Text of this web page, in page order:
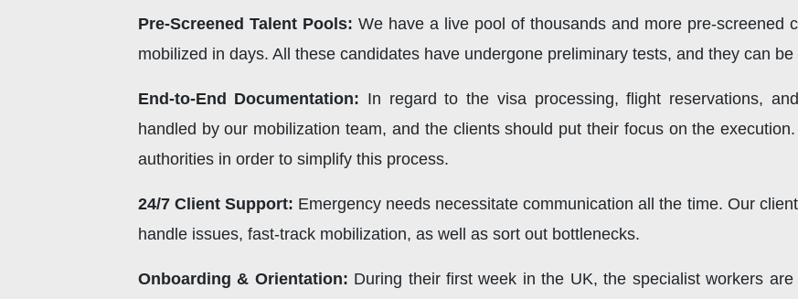
Pre-Screened Talent Pools: We have a live pool of thousands and more pre-screened
mobilized in days. All these candidates have undergone preliminary tests, and they can
End-to-End Documentation: In regard to the visa processing, flight reservations,
handled by our mobilization team, and the clients should put their focus on the
authorities in order to simplify this process.
24/7 Client Support: Emergency needs necessitate communication all the time. Our
handle issues, fast-track mobilization, as well as sort out bottlenecks.
Onboarding & Orientation: During their first week in the UK, the specialist workers